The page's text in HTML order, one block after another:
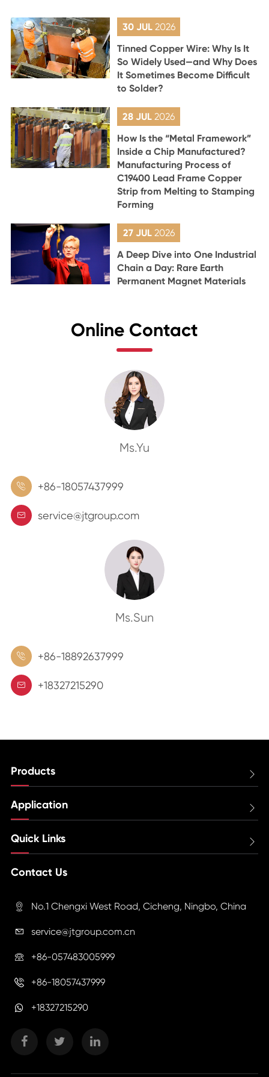
30 JUL 2026
Tinned Copper Wire: Why Is It
So Widely Used—and Why Does
It Sometimes Become Difficult
to Solder?
28 JUL2026
How Is the “Metal Framework”
Inside a Chip Manufactured?
Manufacturing Process of
C19400 Lead Frame Copper
Strip from Melting to Stamping
Forming
27 JUL 2026
A Deep Dive into One Industrial
Chain a Day: Rare Earth
Permanent Magnet Materials
Online Contact
Ms.Yu
 +86-18057437999
 service@jtgroup.com
Ms.Sun
 +86-18892637999
 +18327215290
Products 
Application 
Quick Links 
Contact Us
 No.1 Chengxi West Road, Cicheng, Ningbo, China
 service@jtgroup.com.cn
 +86-057483005999
 +86-18057437999
+18327215290